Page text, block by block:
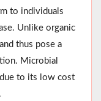
to individuals
Unlike organic
thus pose a
Microbial
to its low cost